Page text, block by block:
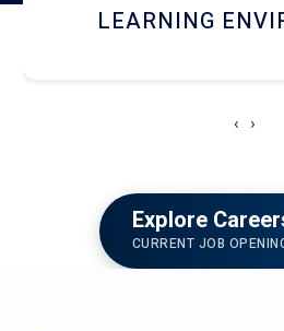
HOSTEL AND
‹ ›
Explore
CURRENT JOB